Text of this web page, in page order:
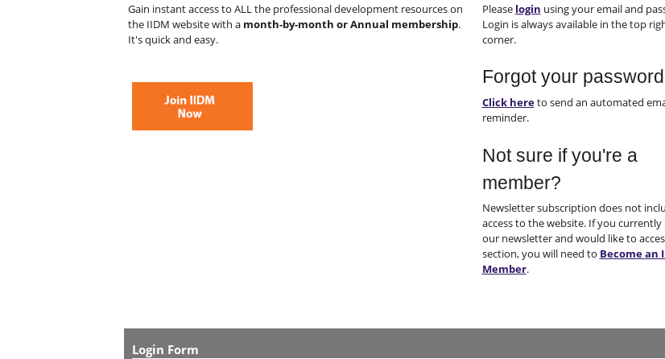
Gain instant access to ALL the professional development resources on
the IIDM website with a month-by-month or Annual membership.
It's quick and easy.
Please login using your email and
Login is always available in the top
corner.
Forgot your
Click hereto send an automated
reminder.
Not sure if you're a
member?
Newsletter subscription does not
access to the website. If you currently
our newsletter and would like to
section, you will need to Become an
Member.
Login Form